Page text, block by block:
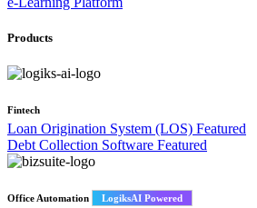
Products
Fintech
Loan Origination System (LOS) Featured
Debt Collection Software Featured
Office Automation LogiksAI Powered